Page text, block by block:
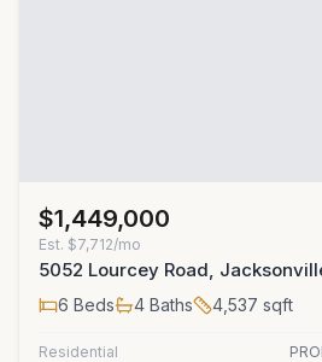
$1,449,000
Est. $7,712/mo
5052 Lourcey Road,
6 Beds 4 Baths 4,537 sqft
Residential